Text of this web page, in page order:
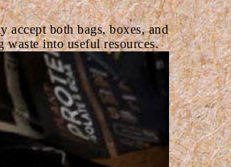
accept both bags, boxes, and
waste into useful resources.